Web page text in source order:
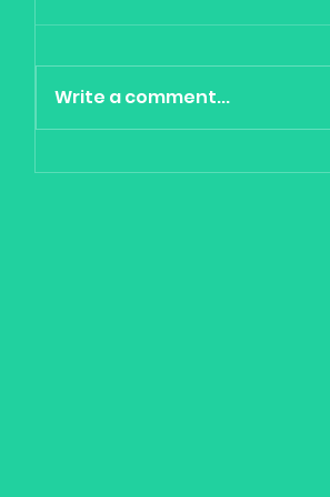
Cool Tools for portfolio
Write a comment...